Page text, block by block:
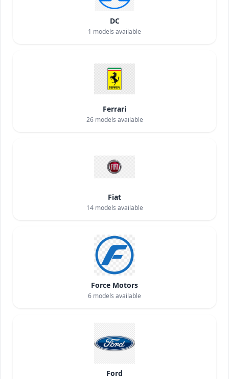
DC
1 models available
Ferrari
26models available
Fiat
14models available
Force Motors
6 models available
Ford